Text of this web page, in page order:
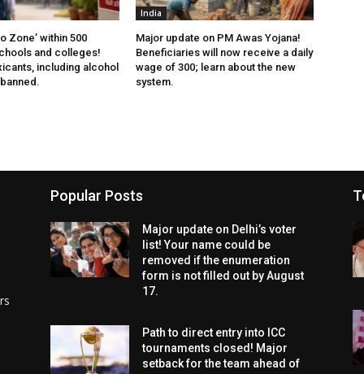
Zone’ within 500
and colleges!
including alcohol
India
Major update on PM Awas Yojana!
Beneficiaries will now receive a daily
wage of ₹300; learn about the new
system.
Popular Posts
Major update on Delhi’s voter
list! Your name could be
removed if the enumeration
form is not filled out by August
17.
Path to direct entry into ICC
tournaments closed! Major
setback for the team ahead of